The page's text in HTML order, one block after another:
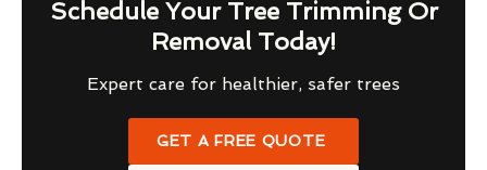
Schedule Your Tree Trimming Or
Removal Today!
Expert care for healthier, safer trees
GET A FREE QUOTE